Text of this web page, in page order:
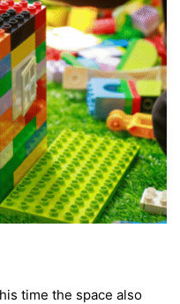
time the space also